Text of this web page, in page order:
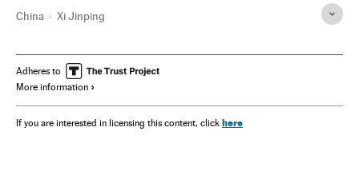
China Xi Jinping
Adheres to
More information
If you are interested in licensing this content, click here